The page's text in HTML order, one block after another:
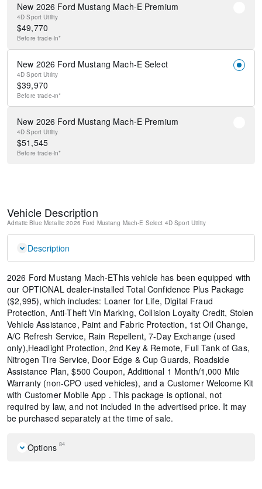
New 2026 Ford Mustang Mach-E Premium
4D Sport Utility
$49,770
Before trade-in*
New 2026 Ford Mustang Mach-E Select
4D Sport Utility
$39,970
Before trade-in*
New 2026 Ford Mustang Mach-E Premium
4D Sport Utility
$51,545
Before trade-in*
Vehicle Description
Adriatic Blue Metallic 2026 Ford Mustang Mach-E Select 4D Sport Utility
Description
2026 Ford Mustang Mach-EThis vehicle has been equipped with
our OPTIONAL dealer-installed Total Confidence Plus Package
($2,995), which includes: Loaner for Life, Digital Fraud
Protection, Anti-Theft Vin Marking, Collision Loyalty Credit, Stolen
Vehicle Assistance, Paint and Fabric Protection, 1st Oil Change,
A/C Refresh Service, Rain Repellent, 7-Day Exchange (used
only),Headlight Protection, 2nd Key & Remote, Full Tank of Gas,
Nitrogen Tire Service, Door Edge & Cup Guards, Roadside
Assistance Plan, $500 Coupon, Additional 1 Month/1,000 Mile
Warranty (non-CPO used vehicles), and a Customer Welcome Kit
with Customer Mobile App . This package is optional, not
required by law, and not included in the advertised price. It may
be purchased separately at the time of sale.
Options 84